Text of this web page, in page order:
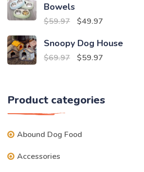
Bowels
$59.97
Original
was:
$59.97.
$49.97
is:
Snoopy Dog House
$69.97
Original
$69.97.
$59.97
$59.97.
Product categories
Abound Dog Food
Accessories